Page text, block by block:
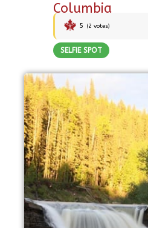
Columbia
5 (2 votes)
SELFIE SPOT